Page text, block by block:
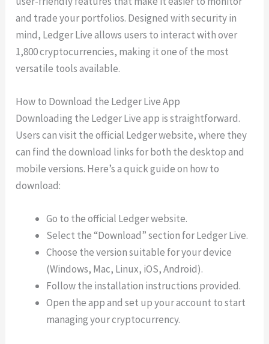
and trade your portfolios. Designed with security in
mind, Ledger Live allows users to interact with over
1,800 cryptocurrencies, making it one of the most
versatile tools available.
How to Download the Ledger Live App
Downloading the Ledger Live app is straightforward.
Users can visit the official Ledger website, where they
can find the download links for both the desktop and
mobile versions. Here’s a quick guide on how to
download:
Go to the official Ledger website.
Select the “Download” section for Ledger Live.
Choose the version suitable for your device
(Windows, Mac, Linux, iOS, Android).
Follow the installation instructions provided.
Open the app and set up your account to start
managing your cryptocurrency.